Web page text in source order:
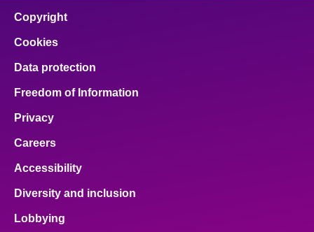
Copyright
Cookies
Data protection
Freedom of Information
Privacy
Careers
Accessibility
Diversity and inclusion
Lobbying